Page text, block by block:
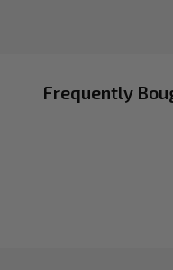
Frequently